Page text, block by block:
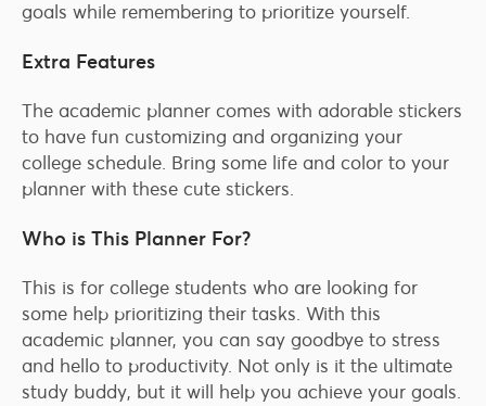
goals while remembering to prioritize yourself.
Extra Features
The academic planner comes with adorable stickers
to have fun customizing and organizing your
college schedule. Bring some life and color to your
planner with these cute stickers.
Who is This Planner For?
This is for college students who are looking for
some help prioritizing their tasks. With this
academic planner, you can say goodbye to stress
and hello to productivity. Not only is it the ultimate
study buddy, but it will help you achieve your goals.